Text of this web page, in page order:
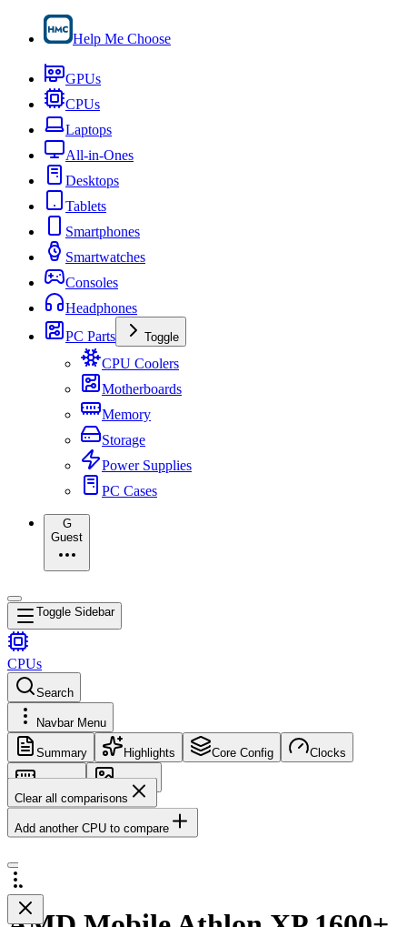
Help Me Choose
GPUs
CPUs
Laptops
All-in-Ones
Desktops
Tablets
Smartphones
Smartwatches
Consoles
Headphones
PC Parts
Toggle
CPU Coolers
Motherboards
Memory
Storage
Power Supplies
PC Cases
G
Guest
Toggle Sidebar
CPUs
Search
Navbar Menu
Summary Highlights Core Config Clocks
Memory
Images
Clear all comparisons
Add another CPU to compare